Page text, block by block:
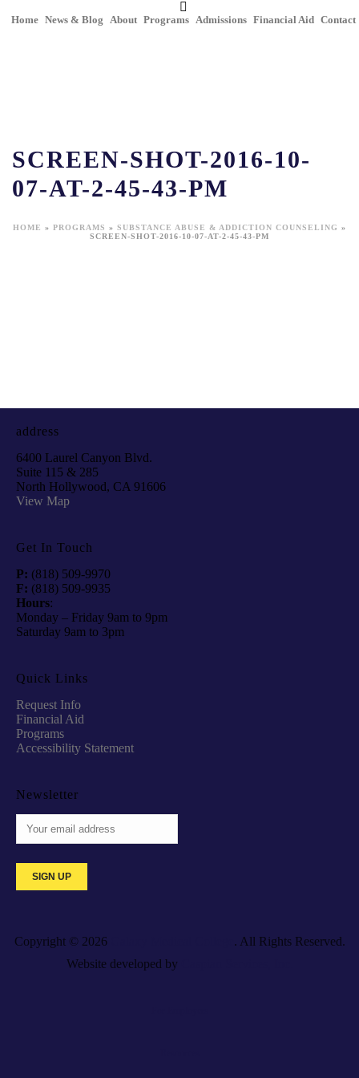
Home News & Blog About Programs Admissions Financial Aid Contact
SCREEN-SHOT-2016-10-
07-AT-2-45-43-PM
HOME » PROGRAMS » SUBSTANCE ABUSE & ADDICTION COUNSELING »
SCREEN-SHOT-2016-10-07-AT-2-45-43-PM
address
6400 Laurel Canyon Blvd.
Suite 115 & 285
North Hollywood, CA 91606
View Map
Get In Touch
P: (818) 509-9970
F: (818) 509-9935
Hours:
Monday – Friday 9am to 9pm
Saturday 9am to 3pm
Quick Links
Request Info
Financial Aid
Programs
Accessibility Statement
Newsletter
Copyright © 2026
. All Rights Reserved.
Website developed by